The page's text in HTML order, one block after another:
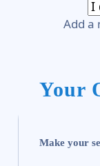
Add a
Your
Make your